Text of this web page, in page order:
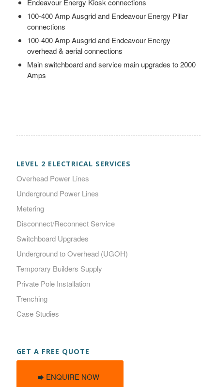
Endeavour Energy Kiosk connections
100-400 Amp Ausgrid and Endeavour Energy Pillar
connections
100-400 Amp Ausgrid and Endeavour Energy
overhead & aerial connections
Main switchboard and service main upgrades to 2000
Amps
LEVEL 2 ELECTRICAL SERVICES
Overhead Power Lines
Underground Power Lines
Metering
Disconnect/Reconnect Service
Switchboard Upgrades
Underground to Overhead (UGOH)
Temporary Builders Supply
Private Pole Installation
Trenching
Case Studies
GET A FREE QUOTE
ENQUIRE NOW